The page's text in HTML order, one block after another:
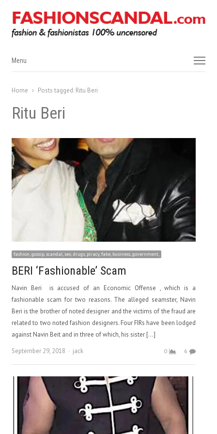
Menu
Menu
Home Posts tagged: Ritu Beri
Ritu Beri
fashion, gossip, scandal, sex, drugs, piracy, fake, business, government,
BERI ‘Fashionable’ Scam
Navin Beri is accused of an Economic Offense , which is a
fashionable scam for two reasons. The alleged seamster, Navin
Beri is the brother of noted designer and the victims of the fraud are
related to two noted fashion designers. Four FIRs have been lodged
against Navin Beit and in three of which, his sister […]
September 29, 2018
Author
jack 0 6